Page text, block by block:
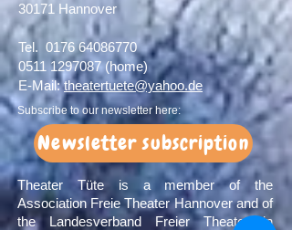
30171 Hannover​
Tel. 0176 64086770
0511 1297087(home)
E-Mail:theatertuete@yahoo.de
Subscribe to our newsletter here:
Newsletter subscription
Theater Tüte is a member of the
Association Freie Theater Hannover and of
the Landesverband Freier Theater in